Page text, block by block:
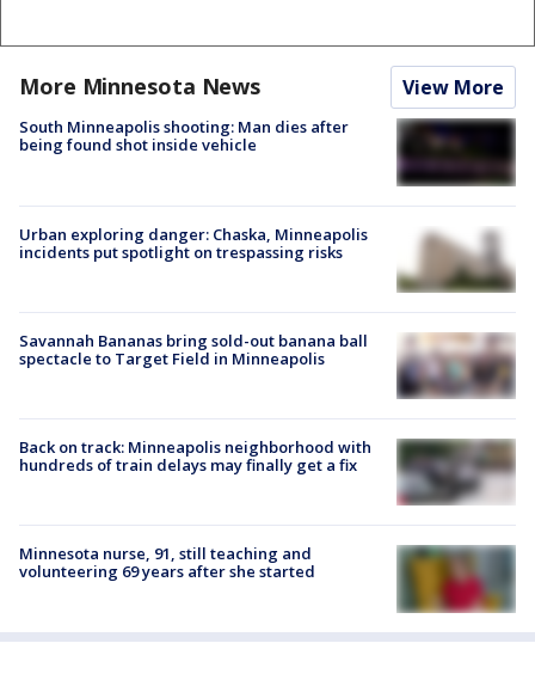
More Minnesota News View More
South Minneapolis shooting: Man dies after
being found shot inside vehicle
Urban exploring danger: Chaska, Minneapolis
incidents put spotlight on trespassing risks
Savannah Bananas bring sold-out banana ball
spectacle to Target Field in Minneapolis
Back on track: Minneapolis neighborhood with
hundreds of train delays may finally get a fix
Minnesota nurse, 91, still teaching and
volunteering 69 years after she started